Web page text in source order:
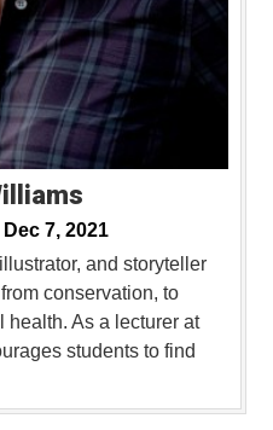
Dec 7, 2021
and storyteller
conservation, to
health. As a lecturer at
students to find